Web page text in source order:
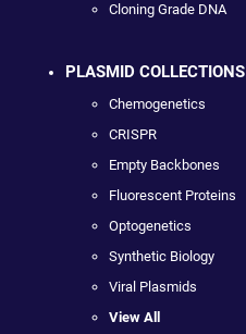
Cloning Grade DNA
PLASMID COLLECTIONS
Chemogenetics
CRISPR
Empty Backbones
Fluorescent Proteins
Optogenetics
Synthetic Biology
Viral Plasmids
View All